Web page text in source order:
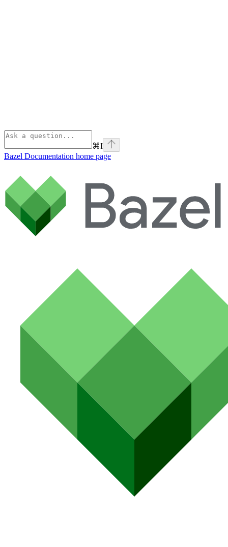
⌘I
Bazel Documentation home page